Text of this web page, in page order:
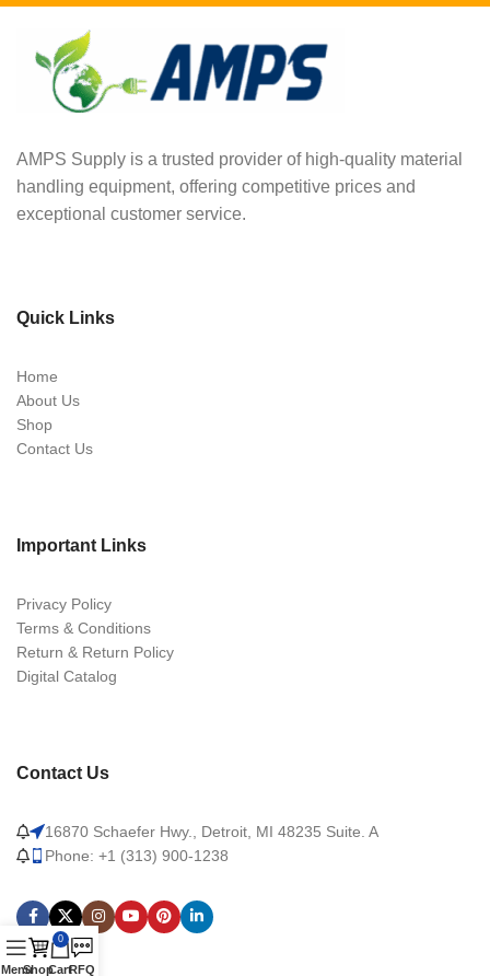
AMPS Supply is a trusted provider of high-quality material
handling equipment, offering competitive prices and
exceptional customer service.
Quick Links
Home
About Us
Shop
Contact Us
Important Links
Privacy Policy
Terms & Conditions
Return & Return Policy
Digital Catalog
Contact Us
16870 Schaefer Hwy., Detroit, MI 48235 Suite. A
Phone: +1 (313) 900-1238
MenuShop
0
CartRFQ